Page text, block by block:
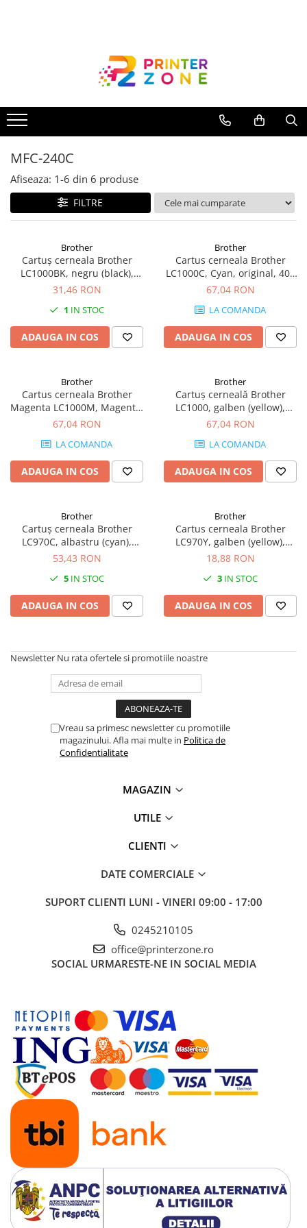
Imprimante cu jet
Multifunctionale laser
Multifunctionale cu jet
Imprimante etichete
Imprimante termice
Scanere
Accesorii imprimante
Accesorii multifunctionale
Piese schimb
Plottere
Consumabile imprimanta
Capete imprimare
Cartuse inkjet si cerneala
Ribbon
Consumabile imprimanta
compatibile
Tonere compatibile
Cartuse compatibile
Drum unit compatibile
Printare 3D
Filament imprimanta 3D
Laptopuri / notebookuri
Laptopuri gaming
Ultrabookuri
PC Office
All-in-One PC
Monitoare
Monitoare LED
Accesorii monitoare
Componente
Placi video
Procesoare
Placi de baza
Memorii RAM
SSD-uri interne
Hard disk-uri interne
Surse
MFC-240C
Afiseaza: 1-6 din 6 produse
FILTRE
Brother
Cartuș cerneala Brother
LC1000BK, negru (black),
original, 500 pagini
31,46 RON
1 IN STOC
ADAUGA IN COS
Brother
Cartus cerneala Brother
LC1000C, Cyan, original, 400
pagini
67,04 RON
LA COMANDA
ADAUGA IN COS
Brother
Cartus cerneala Brother
Magenta LC1000M, Magenta,
original, 400 pagini
67,04 RON
LA COMANDA
ADAUGA IN COS
Brother
Cartuș cerneală Brother
LC1000, galben (yellow),
original, 400 pagini
67,04 RON
LA COMANDA
ADAUGA IN COS
Brother
Cartuș cerneala Brother
LC970C, albastru (cyan),
original, 300 pagini
53,43 RON
5 IN STOC
ADAUGA IN COS
Brother
Cartus cerneala Brother
LC970Y, galben (yellow),
original, 300 pagini, 9 ml
18,88 RON
3 IN STOC
ADAUGA IN COS
Newsletter Nu rata ofertele si promotiile noastre
Vreau sa primesc newsletter cu promotiile
magazinului. Afla mai multe in Politica de
Confidentialitate
MAGAZIN
UTILE
CLIENTI
DATE COMERCIALE
SUPORT CLIENTI LUNI - VINERI 09:00 - 17:00
0245210105
office@printerzone.ro
SOCIAL URMARESTE-NE IN SOCIAL MEDIA